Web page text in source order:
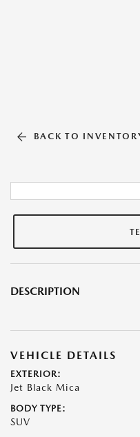
BACK TO
DESCRIPTION
VEHICLE DETAILS
EXTERIOR:
Jet Black Mica
BODY TYPE:
SUV